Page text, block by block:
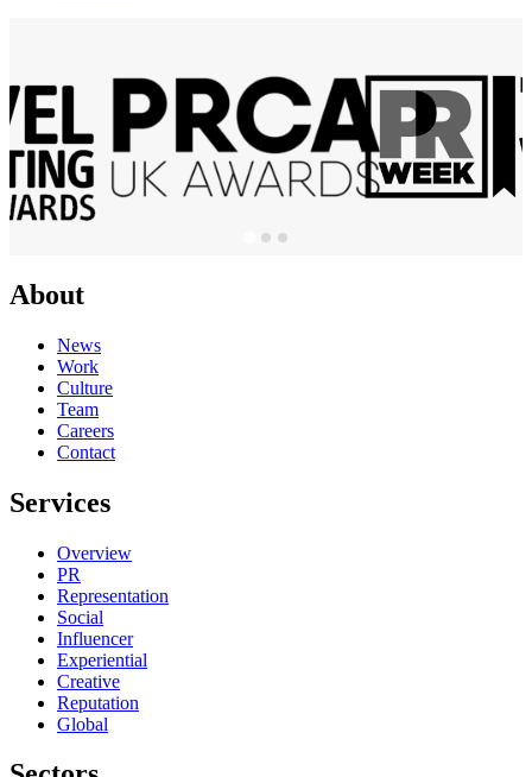
About
News
Work
Culture
Team
Careers
Contact
Services
Overview
PR
Representation
Social
Influencer
Experiential
Creative
Reputation
Global